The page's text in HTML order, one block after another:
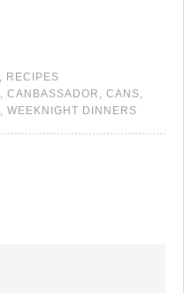
RECIPES
CANBASSADOR CANS
WEEKNIGHT DINNERS